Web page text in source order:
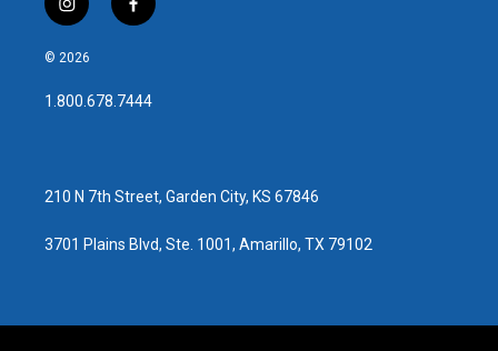
i
n
s
a
g
f
a
b
o
© 2026
1.800.678.7444
210 N 7th Street, Garden City, KS 67846
3701 Plains Blvd, Ste. 1001, Amarillo, TX 79102